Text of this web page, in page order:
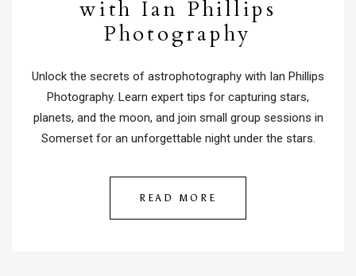
with Ian Phillips
Photography
Unlock the secrets of astrophotography with Ian Phillips
Photography. Learn expert tips for capturing stars,
planets, and the moon, and join small group sessions in
Somerset for an unforgettable night under the stars.
READ MORE